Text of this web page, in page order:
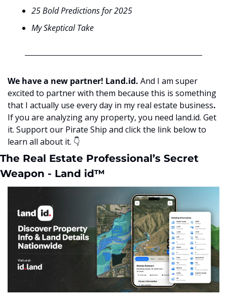
25 Bold Predictions for 2025
My Skeptical Take
We have a new partner! Land.id. And I am super
excited to partner with them because this is something
that I actually use every day in my real estate business
If you are analyzing any property, you need land.id. Get
it. Support our Pirate Ship and click the link below to
learn all about it. 👇
The Real Estate Professional’s Secret
Weapon - Land id™